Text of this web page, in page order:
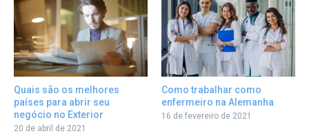
Quais são os melhores
países para abrir seu
negócio no Exterior
20 de abril de 2021
Como trabalhar como
enfermeiro na Alemanha
16 de fevereiro de 2021